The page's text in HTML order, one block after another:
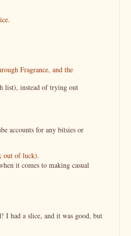
Fragrance, and the
list), instead of trying out
accounts for any bitsies or
out of luck).
it comes to making casual
I had a slice, and it was good, but